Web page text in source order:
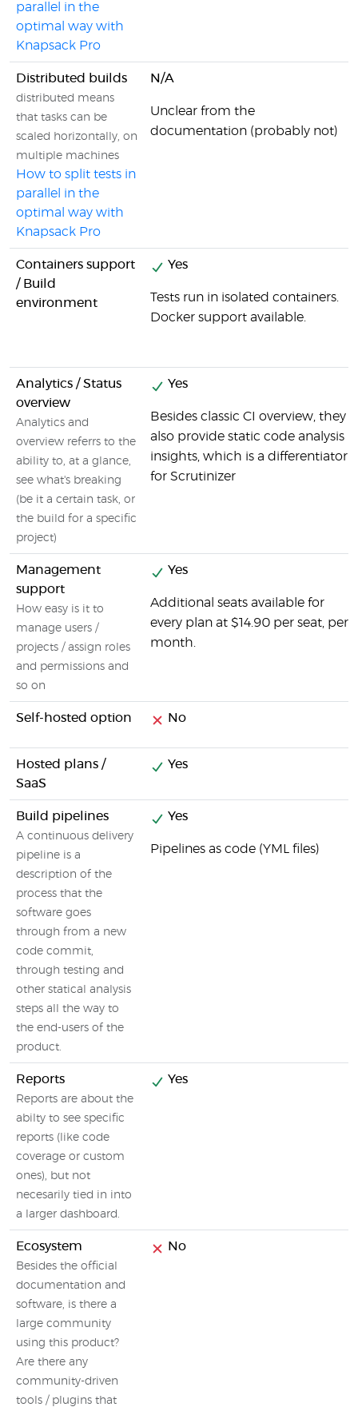
parallel in the
optimal way with
Knapsack Pro
Distributed builds
distributed means
that tasks can be
scaled horizontally, on
multiple machines
How to split tests in
parallel in the
optimal way with
Knapsack Pro
N/A
Unclear from the
documentation (probably not)
Containers support
/ Build
environment
Yes
Tests run in isolated containers.
Docker support available.
Analytics / Status
overview
Analytics and
overview referrs to the
ability to, at a glance,
see what's breaking
(be it a certain task, or
the build for a specific
project)
Yes
Besides classic CI overview, they
also provide static code analysis
insights, which is a differentiator
for Scrutinizer
Management
support
How easy is it to
manage users /
projects / assign roles
and permissions and
so on
Yes
Additional seats available for
every plan at $14.90 per seat, per
month.
Self-hosted option No
Hosted plans /
SaaS
Yes
Build pipelines
A continuous delivery
pipeline is a
description of the
process that the
software goes
through from a new
code commit,
through testing and
other statical analysis
steps all the way to
the end-users of the
product.
Yes
Pipelines as code (YML files)
Reports
Reports are about the
abilty to see specific
reports (like code
coverage or custom
ones), but not
necesarily tied in into
a larger dashboard.
Yes
Ecosystem
Besides the official
documentation and
software, is there a
large community
using this product?
Are there any
community-driven
tools / plugins that
No